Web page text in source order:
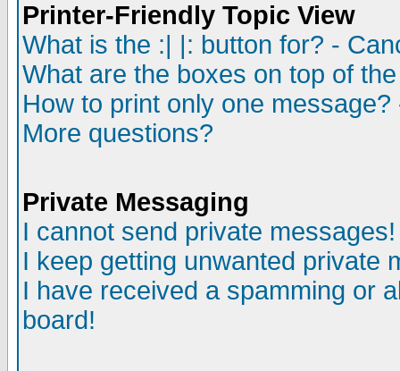
Printer-Friendly Topic View
What is the :| |: button for? -
What are the boxes on top of
How to print only one
More questions?
Private Messaging
I cannot send private messages!
I keep getting unwanted private
I have received a spamming or
board!